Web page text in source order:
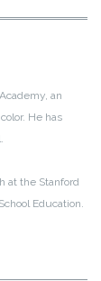
an
He has
at the Stanford
Education.